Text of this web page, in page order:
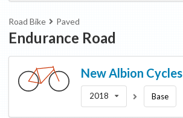
Road Bike Paved
Endurance Road
New Albion Cycles
2018 Base